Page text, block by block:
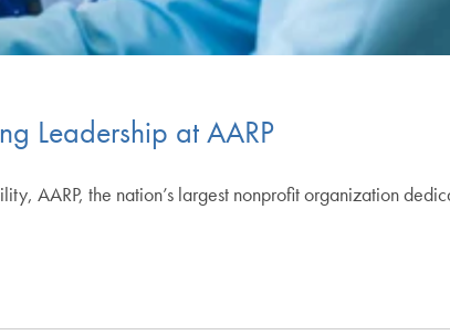
Leadership at AARP
AARP, the nation’s largest nonprofit organization